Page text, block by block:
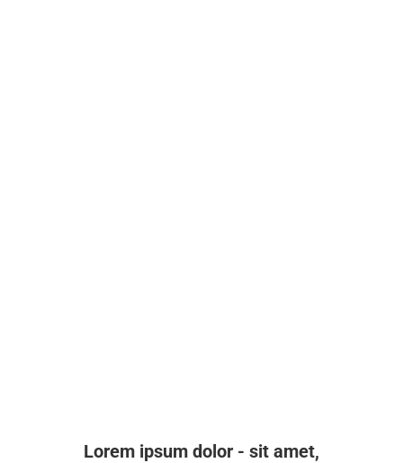
Lorem ipsum dolor - sit amet,